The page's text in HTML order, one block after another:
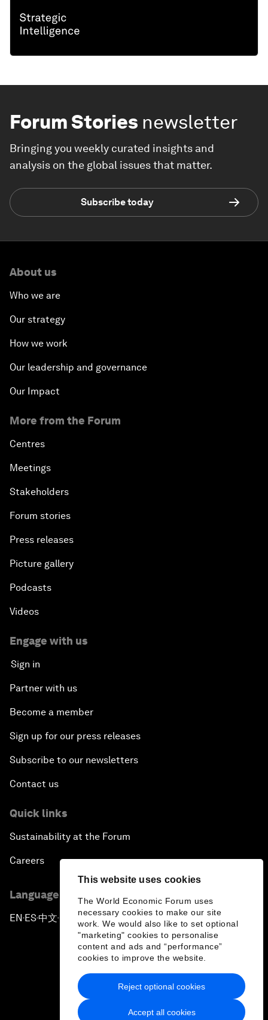
This website uses cookies
The World Economic Forum uses
necessary cookies to make our site
work. We would also like to set optional
"marketing" cookies to personalise
content and ads and “performance”
cookies to improve the website.
Accept all cookies
Reject optional cookies
Forum Stories newsletter
Bringing you weekly curated insights and
analysis on the global issues that matter.
Subscribe today
About us
Who we are
Our strategy
How we work
Our leadership and governance
Our Impact
More from the Forum
Centres
Meetings
Stakeholders
Forum stories
Press releases
Picture gallery
Podcasts
Videos
Engage with us
Sign in
Partner with us
Become a member
Sign up for our press releases
Subscribe to our newsletters
Contact us
Quick links
Sustainability at the Forum
Careers
Language editions
EN ▪ES▪中文▪ 日本語
Privacy Policy & Terms of Service